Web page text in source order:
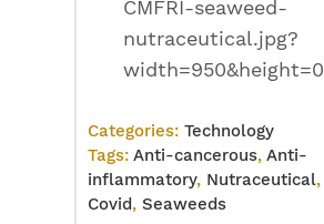
CMFRI-seaweed-
nutraceutical.jpg?
width=950&height=0
Categories:Technology
Tags:Anti-cancerous,Anti-
inflammatory, Nutraceutical,
Covid,Seaweeds